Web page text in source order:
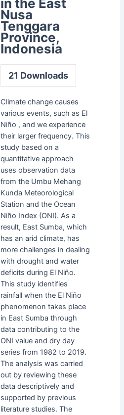
Nusa
Tenggara
Province,
Indonesia
21 Downloads
Climate change causes
various events, such as El
Niño , and we experience
their larger frequency. This
study based on a
quantitative approach
uses observation data
from the Umbu Mehang
Kunda Meteorological
Station and the Ocean
Niño Index (ONI). As a
result, East Sumba, which
has an arid climate, has
more challenges in dealing
with drought and water
deficits during El Niño.
This study identifies
rainfall when the El Niño
phenomenon takes place
in East Sumba through
data contributing to the
ONI value and dry day
series from 1982 to 2019.
The analysis was carried
out by reviewing these
data descriptively and
supported by previous
literature studies. The